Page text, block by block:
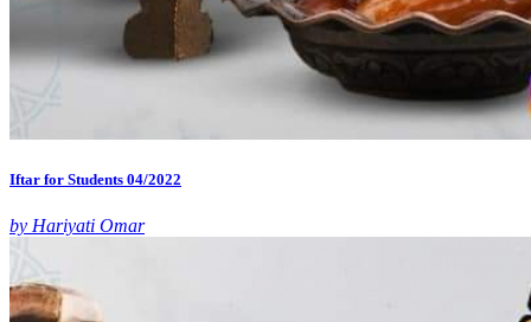
Iftar for Students 04/2022
by Hariyati Omar